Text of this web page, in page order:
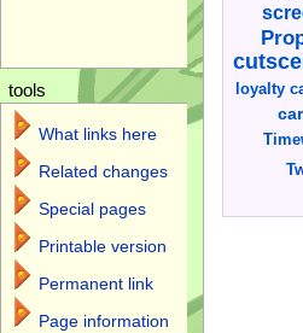
loyalty
tools
What links here
Related changes
Special pages
Printable version
Permanent link
Page information